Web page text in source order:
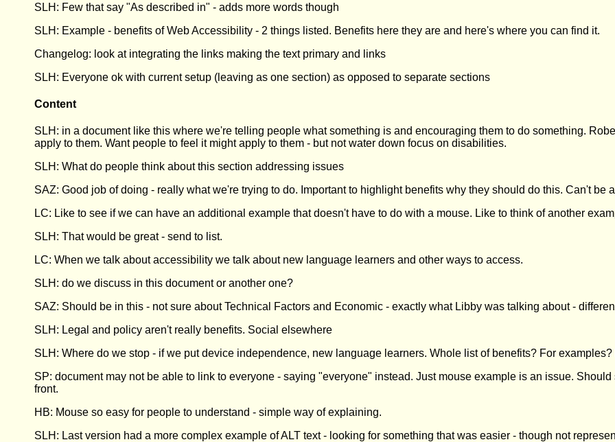
SLH: Few that say "As described in" - adds more words though
SLH: Example - benefits of Web Accessibility - 2 things listed. Benefits here they are and here's where you can find it.
Changelog: look at integrating the links making the text primary and links
SLH: Everyone ok with current setup (leaving as one section) as opposed to separate sections
Content
SLH: in a document like this where we're telling people what something is and encouraging them to do something.
apply to them. Want people to feel it might apply to them - but not water down focus on disabilities.
SLH: What do people think about this section addressing issues
SAZ: Good job of doing - really what we're trying to do. Important to highlight benefits why they should do this. Can't be
LC: Like to see if we can have an additional example that doesn't have to do with a mouse. Like to think of another
SLH: That would be great - send to list.
LC: When we talk about accessibility we talk about new language learners and other ways to access.
SLH: do we discuss in this document or another one?
SAZ: Should be in this - not sure about Technical Factors and Economic - exactly what Libby was talking about -
SLH: Legal and policy aren't really benefits. Social elsewhere
SLH: Where do we stop - if we put device independence, new language learners. Whole list of benefits? For examples?
SP: document may not be able to link to everyone - saying "everyone" instead. Just mouse example is an issue.
front.
HB: Mouse so easy for people to understand - simple way of explaining.
SLH: Last version had a more complex example of ALT text - looking for something that was easier - though not